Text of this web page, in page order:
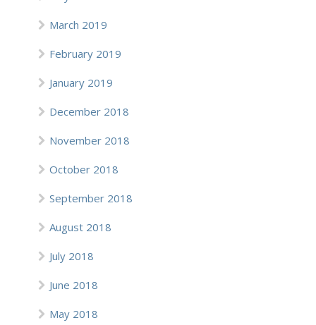
March 2019
February 2019
January 2019
December 2018
November 2018
October 2018
September 2018
August 2018
July 2018
June 2018
May 2018